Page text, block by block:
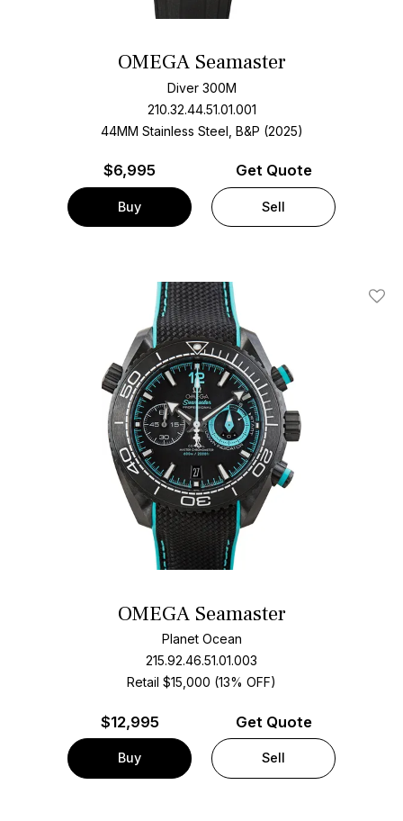
OMEGA Seamaster
Diver 300M
210.32.44.51.01.001
44MM Stainless Steel, B&P (2025)
$6,995
Buy
Get Quote
Sell
Add
OMEGA Seamaster
Planet Ocean
215.92.46.51.01.003
Retail $15,000 (13% OFF)
$12,995
Buy
Get Quote
Sell